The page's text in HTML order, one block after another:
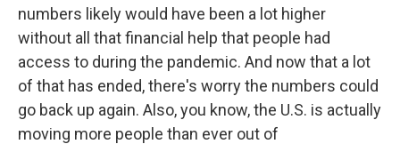
numbers likely would have been a lot higher
without all that financial help that people had
access to during the pandemic. And now that a lot
of that has ended, there's worry the numbers could
go back up again. Also, you know, the U.S. is actually
moving more people than ever out of